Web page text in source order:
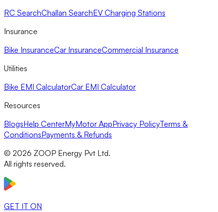
RC SearchChallan SearchEV Charging Stations
Insurance
Bike InsuranceCar InsuranceCommercial Insurance
Utilities
Bike EMI CalculatorCar EMI Calculator
Resources
BlogsHelp CenterMyMotor AppPrivacy PolicyTerms &
ConditionsPayments & Refunds
© 2026 ZOOP Energy Pvt Ltd.
All rights reserved.
GET IT ON